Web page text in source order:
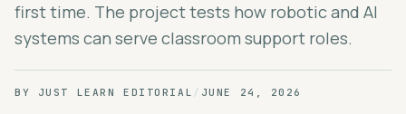
first time. The project tests how robotic and AI
systems can serve classroom support roles.
BY JUST LEARN EDITORIAL / JUNE 24, 2026